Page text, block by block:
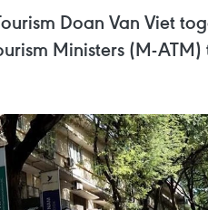
Doan Van Viet
Ministers (M-